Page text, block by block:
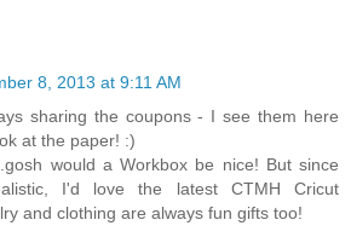
sharing the coupons - I see them here
at the paper! :)
would a Workbox be nice! But since
I'd love the latest CTMH Cricut
and clothing are always fun gifts too!